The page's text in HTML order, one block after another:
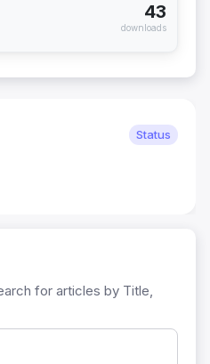
43
downloads
Status
for articles by Title,